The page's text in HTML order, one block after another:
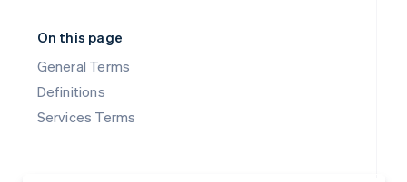
On this page
General Terms
Definitions
Services Terms